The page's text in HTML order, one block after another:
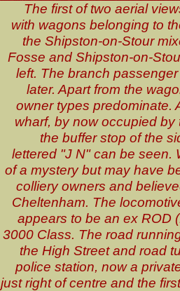
The first of two aerial
with wagons belonging to
the Shipston-on-Stour
Fosse and Shipston-on-
left. The branch
later. Apart from the
owner types predominate.
wharf, by now occupied
the buffer stop of the
lettered "J N" can be seen.
of a mystery but may have
colliery owners and
Cheltenham. The
appears to be an ex ROD
3000 Class. The road
the High Street and road
police station, now a
just right of centre and the